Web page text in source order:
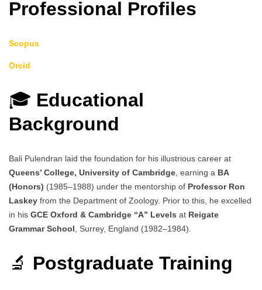
Professional Profiles
Scopus
Orcid
🎓 Educational
Background
Bali Pulendran laid the foundation for his illustrious career at
Queens’ College, University of Cambridge, earning a BA
(Honors) (1985–1988) under the mentorship of Professor Ron
Laskey from the Department of Zoology. Prior to this, he excelled
in his GCE Oxford & Cambridge “A” Levels at Reigate
Grammar School, Surrey, England (1982–1984).
🔬 Postgraduate Training